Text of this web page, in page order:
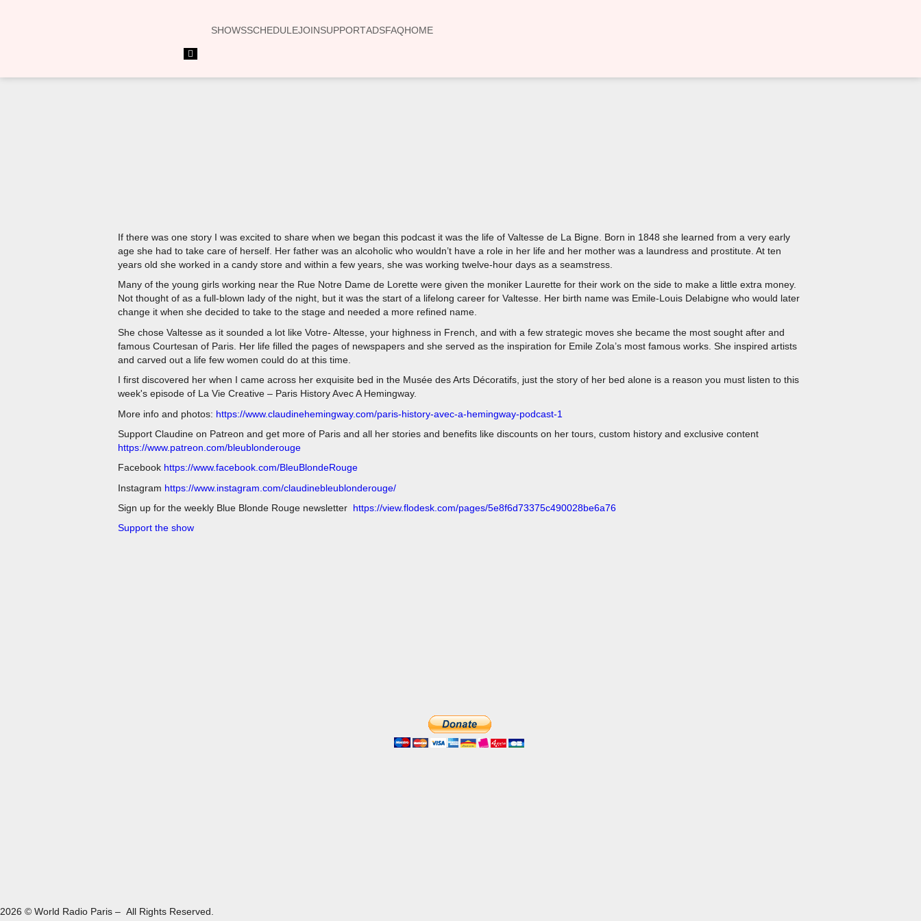
SHOWSSCHEDULEJOINSUPPORTADSFAQHOME
Hamburger
If there was one story I was excited to share when we began this podcast it was the life of Valtesse de La Bigne. Born in 1848 she learned from a very early
age she had to take care of herself. Her father was an alcoholic who wouldn’t have a role in her life and her mother was a laundress and prostitute. At ten
years old she worked in a candy store and within a few years, she was working twelve-hour days as a seamstress.
Many of the young girls working near the Rue Notre Dame de Lorette were given the moniker Laurette for their work on the side to make a little extra money.
Not thought of as a full-blown lady of the night, but it was the start of a lifelong career for Valtesse. Her birth name was Emile-Louis Delabigne who would later
change it when she decided to take to the stage and needed a more refined name.
She chose Valtesse as it sounded a lot like Votre- Altesse, your highness in French, and with a few strategic moves she became the most sought after and
famous Courtesan of Paris. Her life filled the pages of newspapers and she served as the inspiration for Emile Zola’s most famous works. She inspired artists
and carved out a life few women could do at this time.
I first discovered her when I came across her exquisite bed in the Musée des Arts Décoratifs, just the story of her bed alone is a reason you must listen to this
week's episode of La Vie Creative – Paris History Avec A Hemingway.
More info and photos: https://www.claudinehemingway.com/paris-history-avec-a-hemingway-podcast-1
Support Claudine on Patreon and get more of Paris and all her stories and benefits like discounts on her tours, custom history and exclusive content
https://www.patreon.com/bleublonderouge
Facebook https://www.facebook.com/BleuBlondeRouge
Instagram https://www.instagram.com/claudinebleublonderouge/
Sign up for the weekly Blue Blonde Rouge newsletter https://view.flodesk.com/pages/5e8f6d73375c490028be6a76
Support the show
2026 © World Radio Paris – All Rights Reserved.